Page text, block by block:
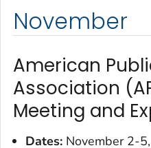
November
American
Association
Meeting and
Dates: November 2-